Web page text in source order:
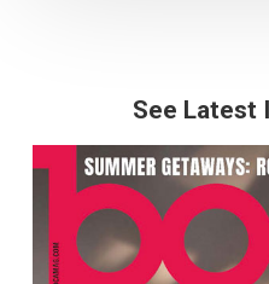
See Latest